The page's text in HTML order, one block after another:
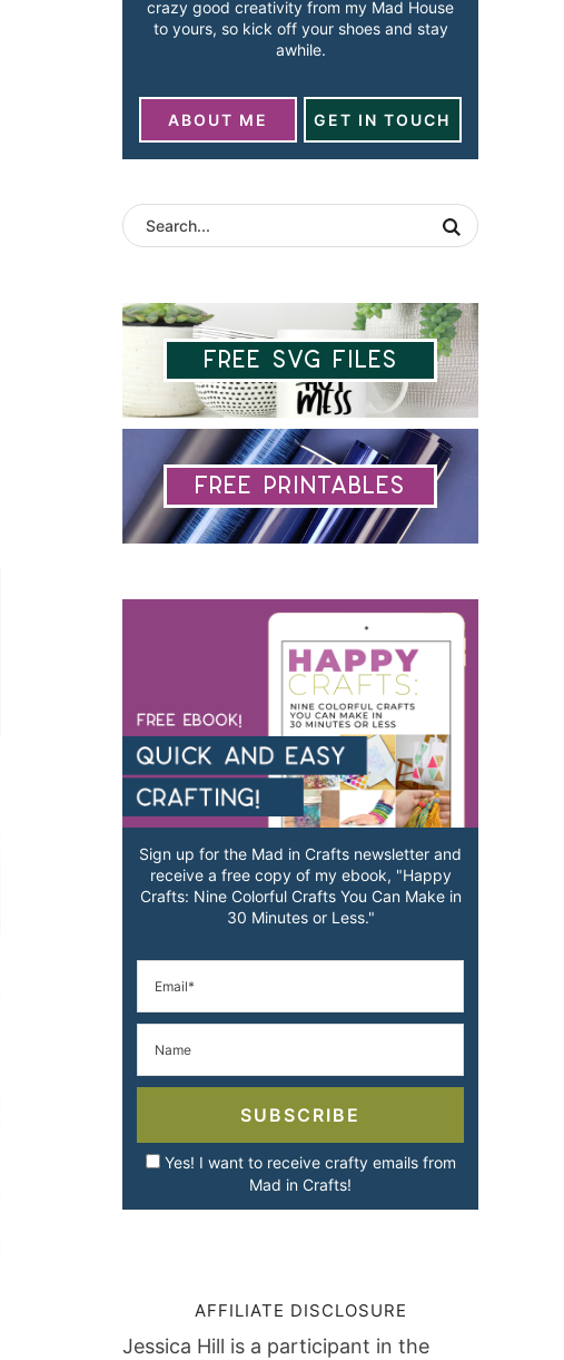
crazy good creativity from my Mad House
to yours, so kick off your shoes and stay
awhile.
ABOUT ME GET IN TOUCH
Free SVG Files
Free Printables
Sign up for the Mad in Crafts newsletter and
receive a free copy of my ebook, "Happy
Crafts: Nine Colorful Crafts You Can Make in
30 Minutes or Less."
SUBSCRIBE
Yes! I want to receive crafty emails from
Mad in Crafts!
AFFILIATE DISCLOSURE
Jessica Hill is a participant in the